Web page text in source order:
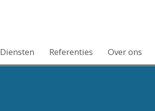
Diensten Referenties Over ons